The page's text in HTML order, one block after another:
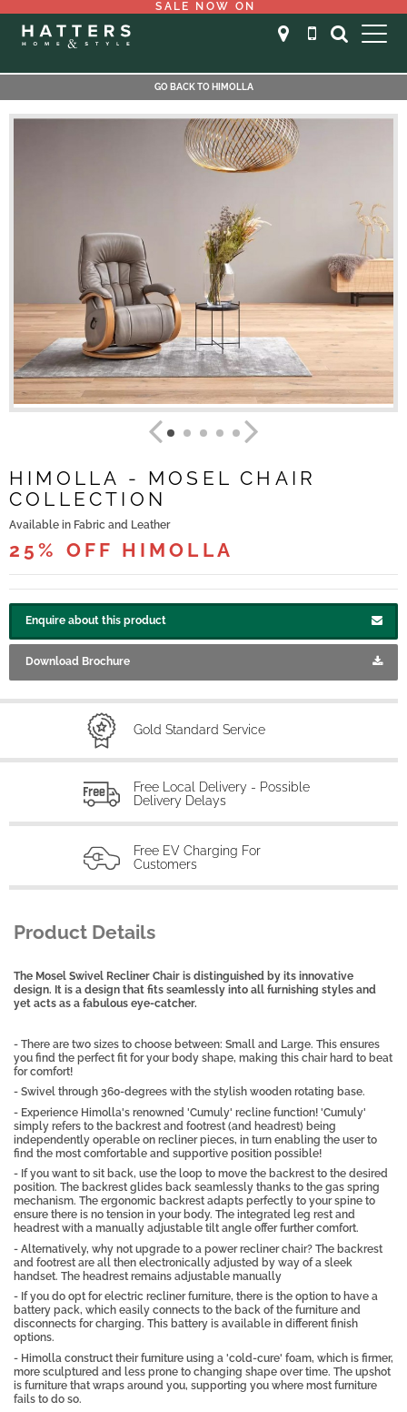
SALE NOW ON
GO BACK TO HIMOLLA
HIMOLLA - MOSEL CHAIR
COLLECTION
Available in Fabric and Leather
25% OFF HIMOLLA
Enquire about this product
Download Brochure
Gold Standard Service
Free Local Delivery - Possible
Delivery Delays
Free EV Charging For
Customers
Product Details
The Mosel Swivel Recliner Chair is distinguished by its innovative
design. It is a design that fits seamlessly into all furnishing styles and
yet acts as a fabulous eye-catcher.
- There are two sizes to choose between: Small and Large. This ensures
you find the perfect fit for your body shape, making this chair hard to beat
for comfort!
- Swivel through 360-degrees with the stylish wooden rotating base.
- Experience Himolla's renowned 'Cumuly' recline function! 'Cumuly'
simply refers to the backrest and footrest (and headrest) being
independently operable on recliner pieces, in turn enabling the user to
find the most comfortable and supportive position possible!
- If you want to sit back, use the loop to move the backrest to the desired
position. The backrest glides back seamlessly thanks to the gas spring
mechanism. The ergonomic backrest adapts perfectly to your spine to
ensure there is no tension in your body. The integrated leg rest and
headrest with a manually adjustable tilt angle offer further comfort.
- Alternatively, why not upgrade to a power recliner chair? The backrest
and footrest are all then electronically adjusted by way of a sleek
handset. The headrest remains adjustable manually
- If you do opt for electric recliner furniture, there is the option to have a
battery pack, which easily connects to the back of the furniture and
disconnects for charging. This battery is available in different finish
options.
- Himolla construct their furniture using a 'cold-cure' foam, which is firmer,
more sculptured and less prone to changing shape over time. The upshot
is furniture that wraps around you, supporting you where most furniture
fails to do so.